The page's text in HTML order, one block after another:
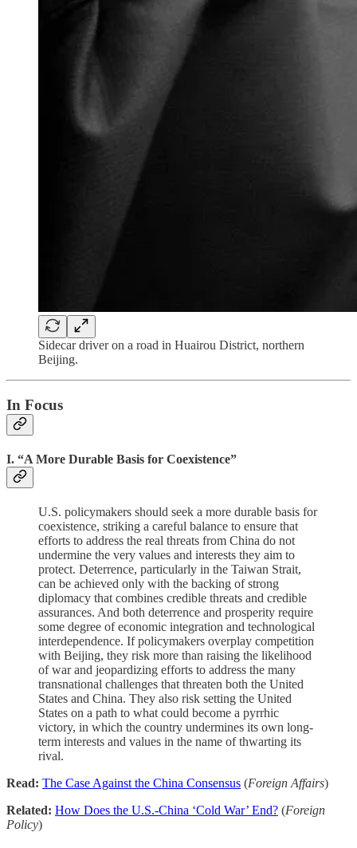
Sidecar driver on a road in Huairou District, northern
Beijing.
In Focus
I. “A More Durable Basis for Coexistence”
U.S. policymakers should seek a more durable basis for
coexistence, striking a careful balance to ensure that
efforts to address the real threats from China do not
undermine the very values and interests they aim to
protect. Deterrence, particularly in the Taiwan Strait,
can be achieved only with the backing of strong
diplomacy that combines credible threats and credible
assurances. And both deterrence and prosperity require
some degree of economic integration and technological
interdependence. If policymakers overplay competition
with Beijing, they risk more than raising the likelihood
of war and jeopardizing efforts to address the many
transnational challenges that threaten both the United
States and China. They also risk setting the United
States on a path to what could become a pyrrhic
victory, in which the country undermines its own long-
term interests and values in the name of thwarting its
rival.
Read: The Case Against the China Consensus (Foreign Affairs)
Related: How Does the U.S.-China ‘Cold War’ End? (Foreign
Policy)